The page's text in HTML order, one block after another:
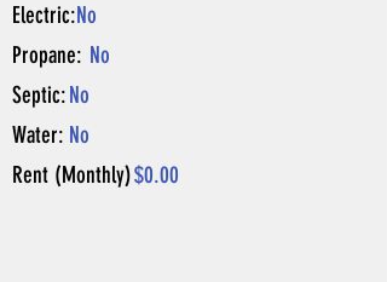
Electric:No
Propane: No
Septic:No
Water: No
Rent (Monthly)$0.00